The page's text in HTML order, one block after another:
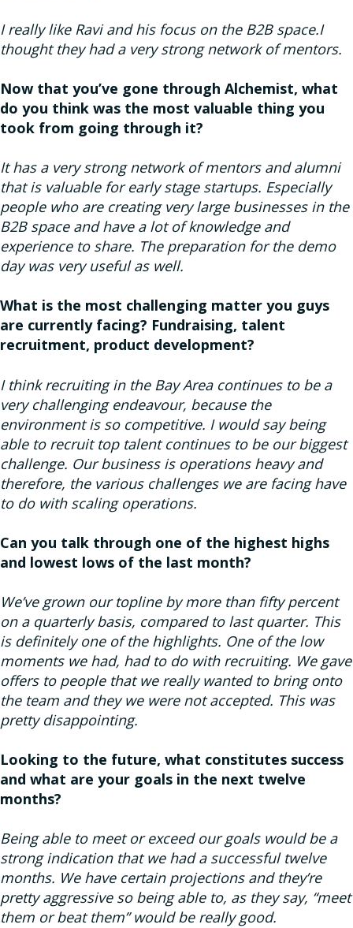
I really like Ravi and his focus on the B2B space.I
thought they had a very strong network of mentors.
Now that you’ve gone through Alchemist, what
do you think was the most valuable thing you
took from going through it?
It has a very strong network of mentors and alumni
that is valuable for early stage startups. Especially
people who are creating very large businesses in the
B2B space and have a lot of knowledge and
experience to share. The preparation for the demo
day was very useful as well.
What is the most challenging matter you guys
are currently facing? Fundraising, talent
recruitment, product development?
I think recruiting in the Bay Area continues to be a
very challenging endeavour, because the
environment is so competitive. I would say being
able to recruit top talent continues to be our biggest
challenge. Our business is operations heavy and
therefore, the various challenges we are facing have
to do with scaling operations.
Can you talk through one of the highest highs
and lowest lows of the last month?
We’ve grown our topline by more than fifty percent
on a quarterly basis, compared to last quarter. This
is definitely one of the highlights. One of the low
moments we had, had to do with recruiting. We gave
offers to people that we really wanted to bring onto
the team and they we were not accepted. This was
pretty disappointing.
Looking to the future, what constitutes success
and what are your goals in the next twelve
months?
Being able to meet or exceed our goals would be a
strong indication that we had a successful twelve
months. We have certain projections and they’re
pretty aggressive so being able to, as they say, “meet
them or beat them” would be really good.